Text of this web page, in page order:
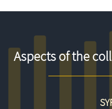
Aspects of the